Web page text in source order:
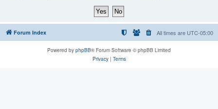
Forum Index All times are UTC-05:00
Powered by phpBB® Forum Software © phpBB Limited
Privacy| Terms